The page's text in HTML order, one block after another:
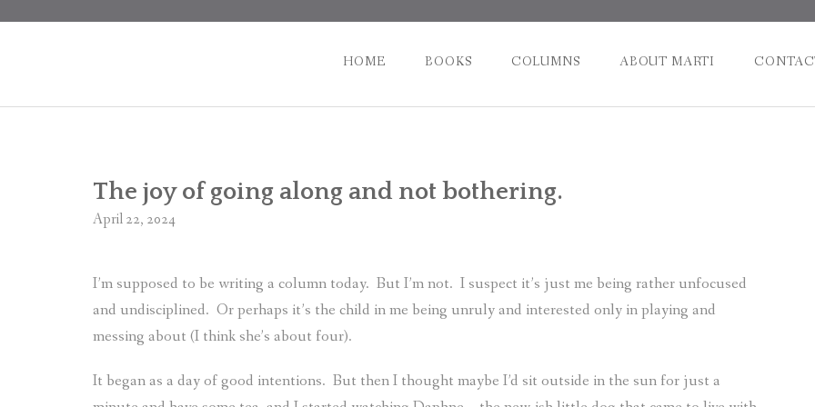
HOME BOOKS COLUMNS ABOUT MARTI
The joy of going along and not bothering.
April 22, 2024
I’m supposed to be writing a column today. But I’m not. I suspect it’s just me being rather unfocused
and undisciplined. Or perhaps it’s the child in me being unruly and interested only in playing and
messing about (I think she’s about four).
It began as a day of good intentions. But then I thought maybe I’d sit outside in the sun for just a